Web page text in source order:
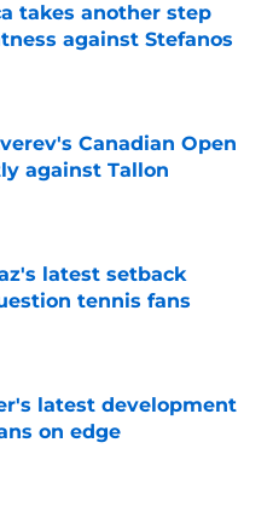
takes another step
against Stefanos
Date
Canadian Open
against Tallon
Date
latest setback
tennis fans
Date
latest development
on edge
Date